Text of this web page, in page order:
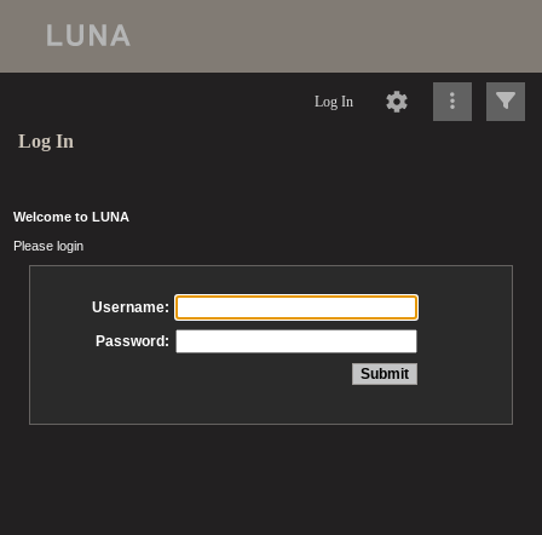
Log In
Log In
Welcome to LUNA
Please login
Username:
Password: